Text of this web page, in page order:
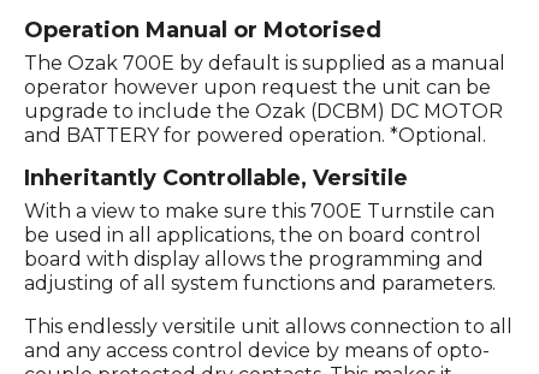
Operation Manual or Motorised
The Ozak 700E by default is supplied as a manual
operator however upon request the unit can be
upgrade to include the Ozak (DCBM) DC MOTOR
and BATTERY for powered operation. *Optional.
Inheritantly Controllable, Versitile
With a view to make sure this 700E Turnstile can
be used in all applications, the on board control
board with display allows the programming and
adjusting of all system functions and parameters.
This endlessly versitile unit allows connection to all
and any access control device by means of opto-